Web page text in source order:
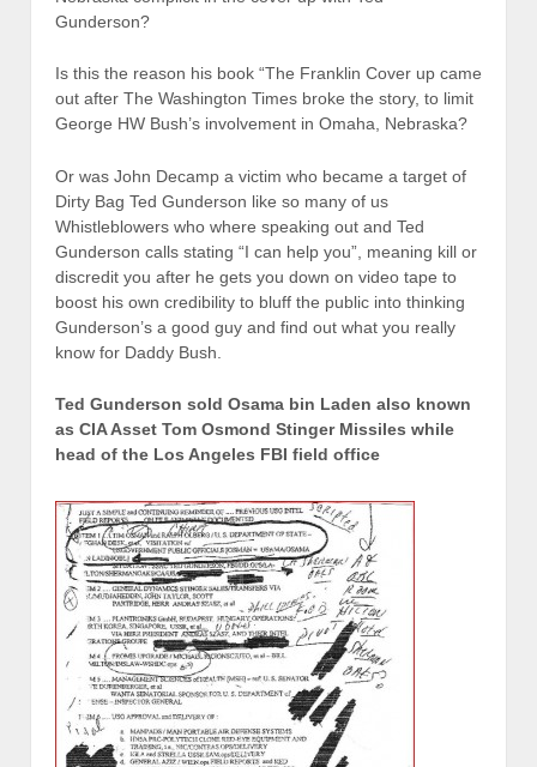
Gunderson?
Is this the reason his book “The Franklin Cover up came
out after The Washington Times broke the story, to limit
George HW Bush’s involvement in Omaha, Nebraska?
Or was John Decamp a victim who became a target of
Dirty Bag Ted Gunderson like so many of us
Whistleblowers who where speaking out and Ted
Gunderson calls stating “I can help you”, meaning kill or
discredit you after he gets you down on video tape to
boost his own credibility to bluff the public into thinking
Gunderson’s a good guy and find out what you really
know for Daddy Bush.
Ted Gunderson sold Osama bin Laden also known
as CIA Asset Tom Osmond Stinger Missiles while
head of the Los Angeles FBI field office